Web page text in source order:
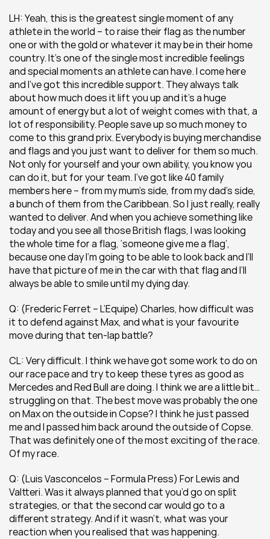
LH: Yeah, this is the greatest single moment of any
athlete in the world – to raise their flag as the number
one or with the gold or whatever it may be in their home
country. It’s one of the single most incredible feelings
and special moments an athlete can have. I come here
and I’ve got this incredible support. They always talk
about how much does it lift you up and it’s a huge
amount of energy but a lot of weight comes with that, a
lot of responsibility. People save up so much money to
come to this grand prix. Everybody is buying merchandise
and flags and you just want to deliver for them so much.
Not only for yourself and your own ability, you know you
can do it, but for your team. I’ve got like 40 family
members here – from my mum’s side, from my dad’s side,
a bunch of them from the Caribbean. So I just really, really
wanted to deliver. And when you achieve something like
today and you see all those British flags, I was looking
the whole time for a flag, ‘someone give me a flag’,
because one day I’m going to be able to look back and I’ll
have that picture of me in the car with that flag and I’ll
always be able to smile until my dying day.
Q: (Frederic Ferret – L’Equipe) Charles, how difficult was
it to defend against Max, and what is your favourite
move during that ten-lap battle?
CL: Very difficult. I think we have got some work to do on
our race pace and try to keep these tyres as good as
Mercedes and Red Bull are doing. I think we are a little bit…
struggling on that. The best move was probably the one
on Max on the outside in Copse? I think he just passed
me and I passed him back around the outside of Copse.
That was definitely one of the most exciting of the race.
Of my race.
Q: (Luis Vasconcelos – Formula Press) For Lewis and
Valtteri. Was it always planned that you’d go on split
strategies, or that the second car would go to a
different strategy. And if it wasn’t, what was your
reaction when you realised that was happening.